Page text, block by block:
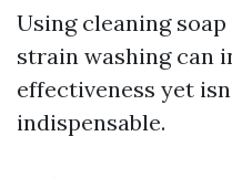
Using cleaning
strain washing can
effectiveness yet
indispensable.